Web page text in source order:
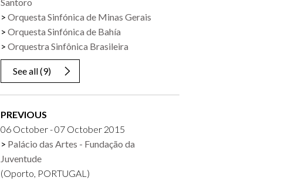
Orquesta Sinfónica de Minas Gerais
Orquesta Sinfónica de Bahía
Orquestra Sinfônica Brasileira
See all(9)
PREVIOUS
06 October - 07 October 2015
Palácio das Artes - Fundação da
Juventude
(Oporto, PORTUGAL)